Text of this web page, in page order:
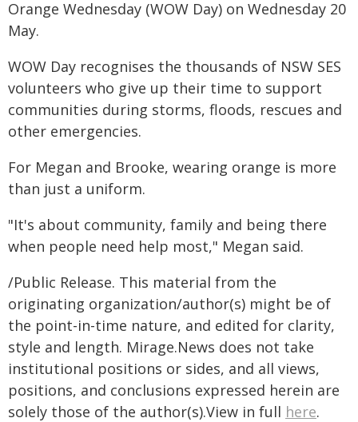
Orange Wednesday (WOW Day) on Wednesday 20
May.
WOW Day recognises the thousands of NSW SES
volunteers who give up their time to support
communities during storms, floods, rescues and
other emergencies.
For Megan and Brooke, wearing orange is more
than just a uniform.
"It's about community, family and being there
when people need help most," Megan said.
/Public Release. This material from the
originating organization/author(s) might be of
the point-in-time nature, and edited for clarity,
style and length. Mirage.News does not take
institutional positions or sides, and all views,
positions, and conclusions expressed herein are
solely those of the author(s).View in full here.